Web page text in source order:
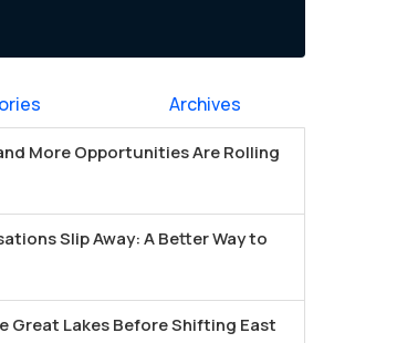
Archives
More Opportunities Are Rolling
Slip Away: A Better Way to
Great Lakes Before Shifting East